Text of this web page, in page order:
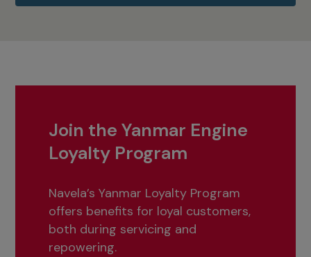
Join the Yanmar Engine
Loyalty Program
Navela’s Yanmar Loyalty Program
offers benefits for loyal customers,
both during servicing and
repowering.